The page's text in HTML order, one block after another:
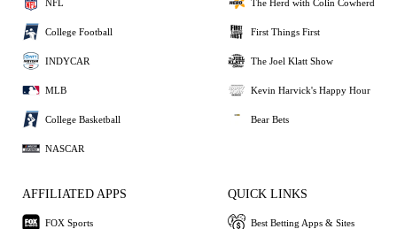
NFL
College Football
INDYCAR
MLB
College Basketball
NASCAR
The Herd with Colin Cowherd
First Things First
The Joel Klatt Show
Kevin Harvick's Happy Hour
Bear Bets
AFFILIATED APPS
FOX Sports
QUICK LINKS
Best Betting Apps & Sites